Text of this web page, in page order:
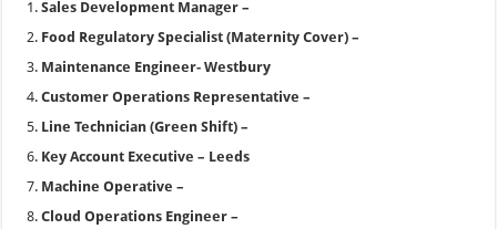
Sales Development Manager –
Food Regulatory Specialist (Maternity Cover) –
Maintenance Engineer- Westbury
Customer Operations Representative –
Line Technician (Green Shift) –
Key Account Executive – Leeds
Machine Operative –
Cloud Operations Engineer –